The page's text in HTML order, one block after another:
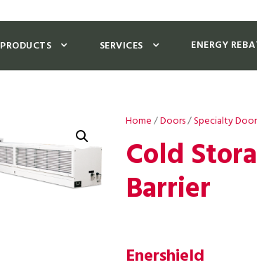
PRODUCTS SERVICES ENERGY
Home/Doors/Specialty
Cold
Barrier
Enershield